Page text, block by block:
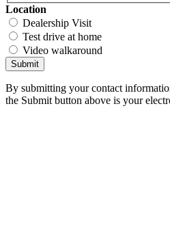
Location
Dealership Visit
Test drive at home
Video walkaround
Submit
By submitting your contact
the Submit button above is your